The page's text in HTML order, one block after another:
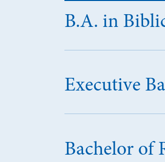
B.A. in
Executive
Bachelor of